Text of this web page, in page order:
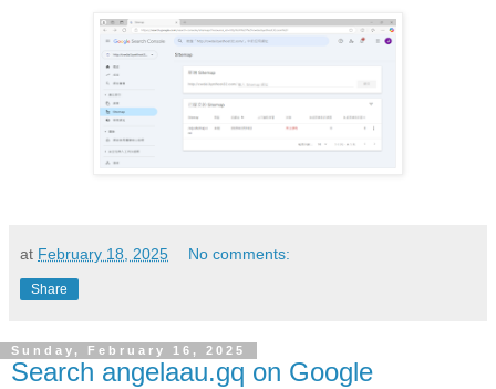
at February 18, 2025 No comments:
Share
Sunday, February 16, 2025
Search angelaau.gq on Google